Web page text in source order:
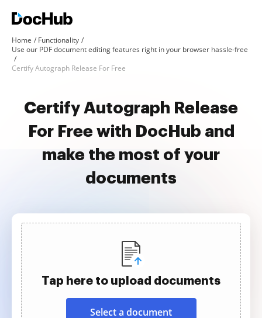
Home
Functionality
Use our PDF document editing features right in your browser hassle-free
Certify Autograph Release For Free
Certify Autograph Release
For Free with DocHub and
make the most of your
documents
Tap here to upload documents
Select a document